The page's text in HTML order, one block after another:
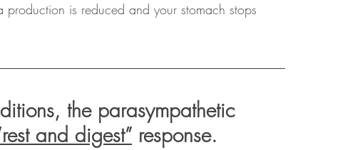
is reduced and your stomach stops
the parasympathetic
and digest” response.